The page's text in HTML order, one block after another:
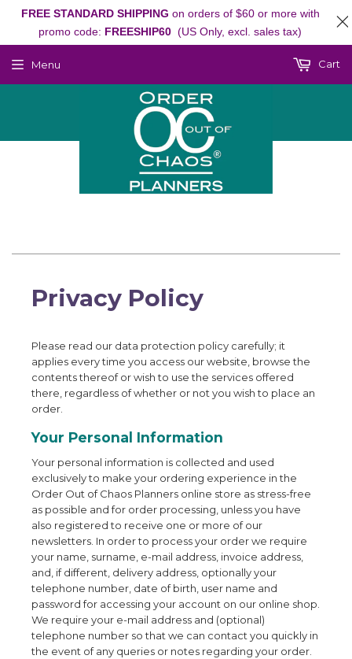
Menu Cart
Privacy Policy
Please read our data protection policy carefully; it
applies every time you access our website, browse the
contents thereof or wish to use the services offered
there, regardless of whether or not you wish to place an
order.
Your Personal Information
Your personal information is collected and used
exclusively to make your ordering experience in the
Order Out of Chaos Planners online store as stress-free
as possible and for order processing, unless you have
also registered to receive one or more of our
newsletters. In order to process your order we require
your name, surname, e-mail address, invoice address,
and, if different, delivery address, optionally your
telephone number, date of birth, user name and
password for accessing your account on our online shop.
We require your e-mail address and (optional)
telephone number so that we can contact you quickly in
the event of any queries or notes regarding your order.
FREE STANDARD SHIPPING on orders of $60 or more with
promo code: FREESHIP60 (US Only, excl. sales tax)